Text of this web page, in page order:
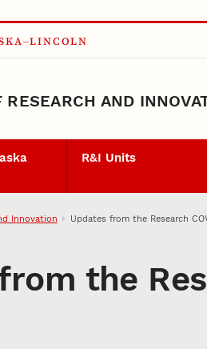
RESEARCH AND
R&I Units
Innovation Updates from the Research
the